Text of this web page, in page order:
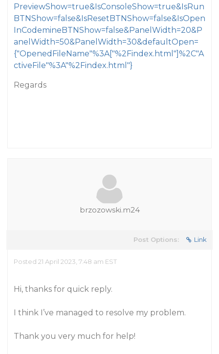
PreviewShow=true&IsConsoleShow=true&IsRun
BTNShow=false&IsResetBTNShow=false&IsOpen
InCodemineBTNShow=false&PanelWidth=20&P
anelWidth=50&PanelWidth=30&defaultOpen=
{"OpenedFileName"%3A["%2Findex.html"]%2C"A
ctiveFile"%3A"%2Findex.html"}
Regards
brzozowski.m24
Post Options: Link
Posted 21 April 2023, 7:48 am EST
Hi, thanks for quick reply.
I think I’ve managed to resolve my problem.
Thank you very much for help!